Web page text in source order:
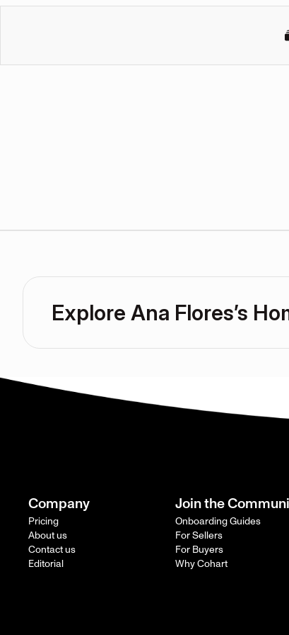
Explore Ana Flores’s
Company
Pricing
About us
Contact us
Editorial
Join the
Onboarding Guides
For Sellers
For Buyers
Why Cohart